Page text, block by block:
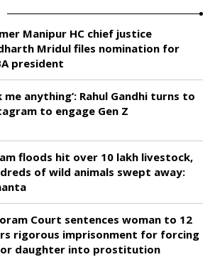
Manipur HC chief justice
Mridul files nomination for
president
me anything’: Rahul Gandhi turns to
to engage Gen Z
floods hit over 10 lakh livestock,
of wild animals swept away:
Court sentences woman to 12
rigorous imprisonment for forcing
daughter into prostitution